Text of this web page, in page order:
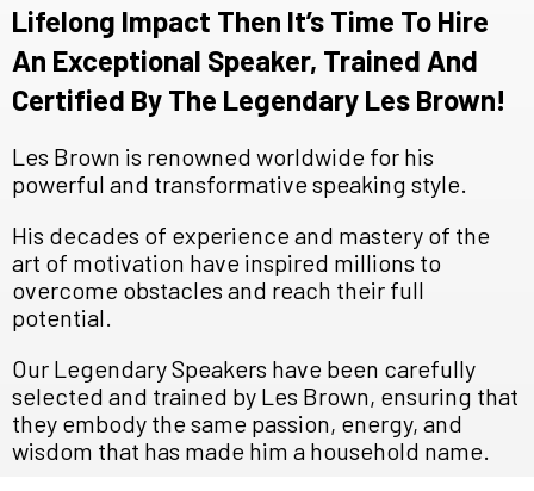
Lifelong Impact Then It’s Time To Hire
An Exceptional Speaker, Trained And
Certified By The Legendary Les Brown!
Les Brown is renowned worldwide for his
powerful and transformative speaking style.
His decades of experience and mastery of the
art of motivation have inspired millions to
overcome obstacles and reach their full
potential.
Our Legendary Speakers have been carefully
selected and trained by Les Brown, ensuring that
they embody the same passion, energy, and
wisdom that has made him a household name.